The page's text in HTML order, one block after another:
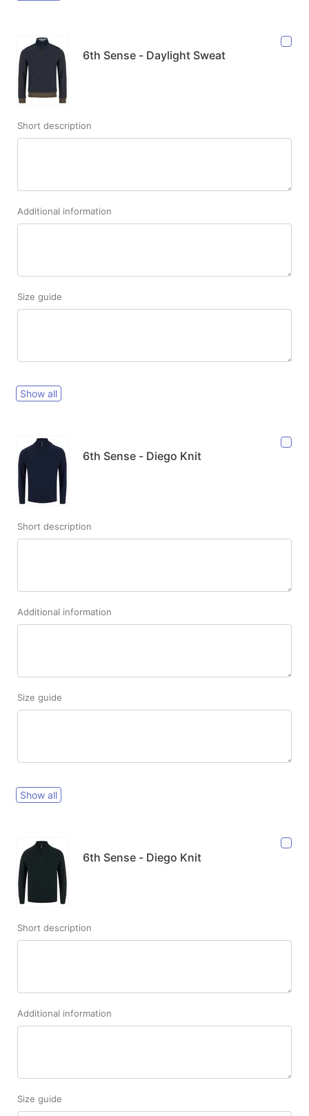
6th Sense - Daylight Sweat
Short description
Additional information
Size guide
Show all
6th Sense - Diego Knit
Short description
Additional information
Size guide
Show all
6th Sense - Diego Knit
Short description
Additional information
Size guide